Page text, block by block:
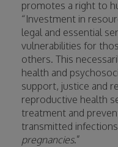
promotes a right to
“Investment in
legal and essential
vulnerabilities for
others. This
health and
support, justice and
reproductive health
treatment and
transmitted
pregnancies.”